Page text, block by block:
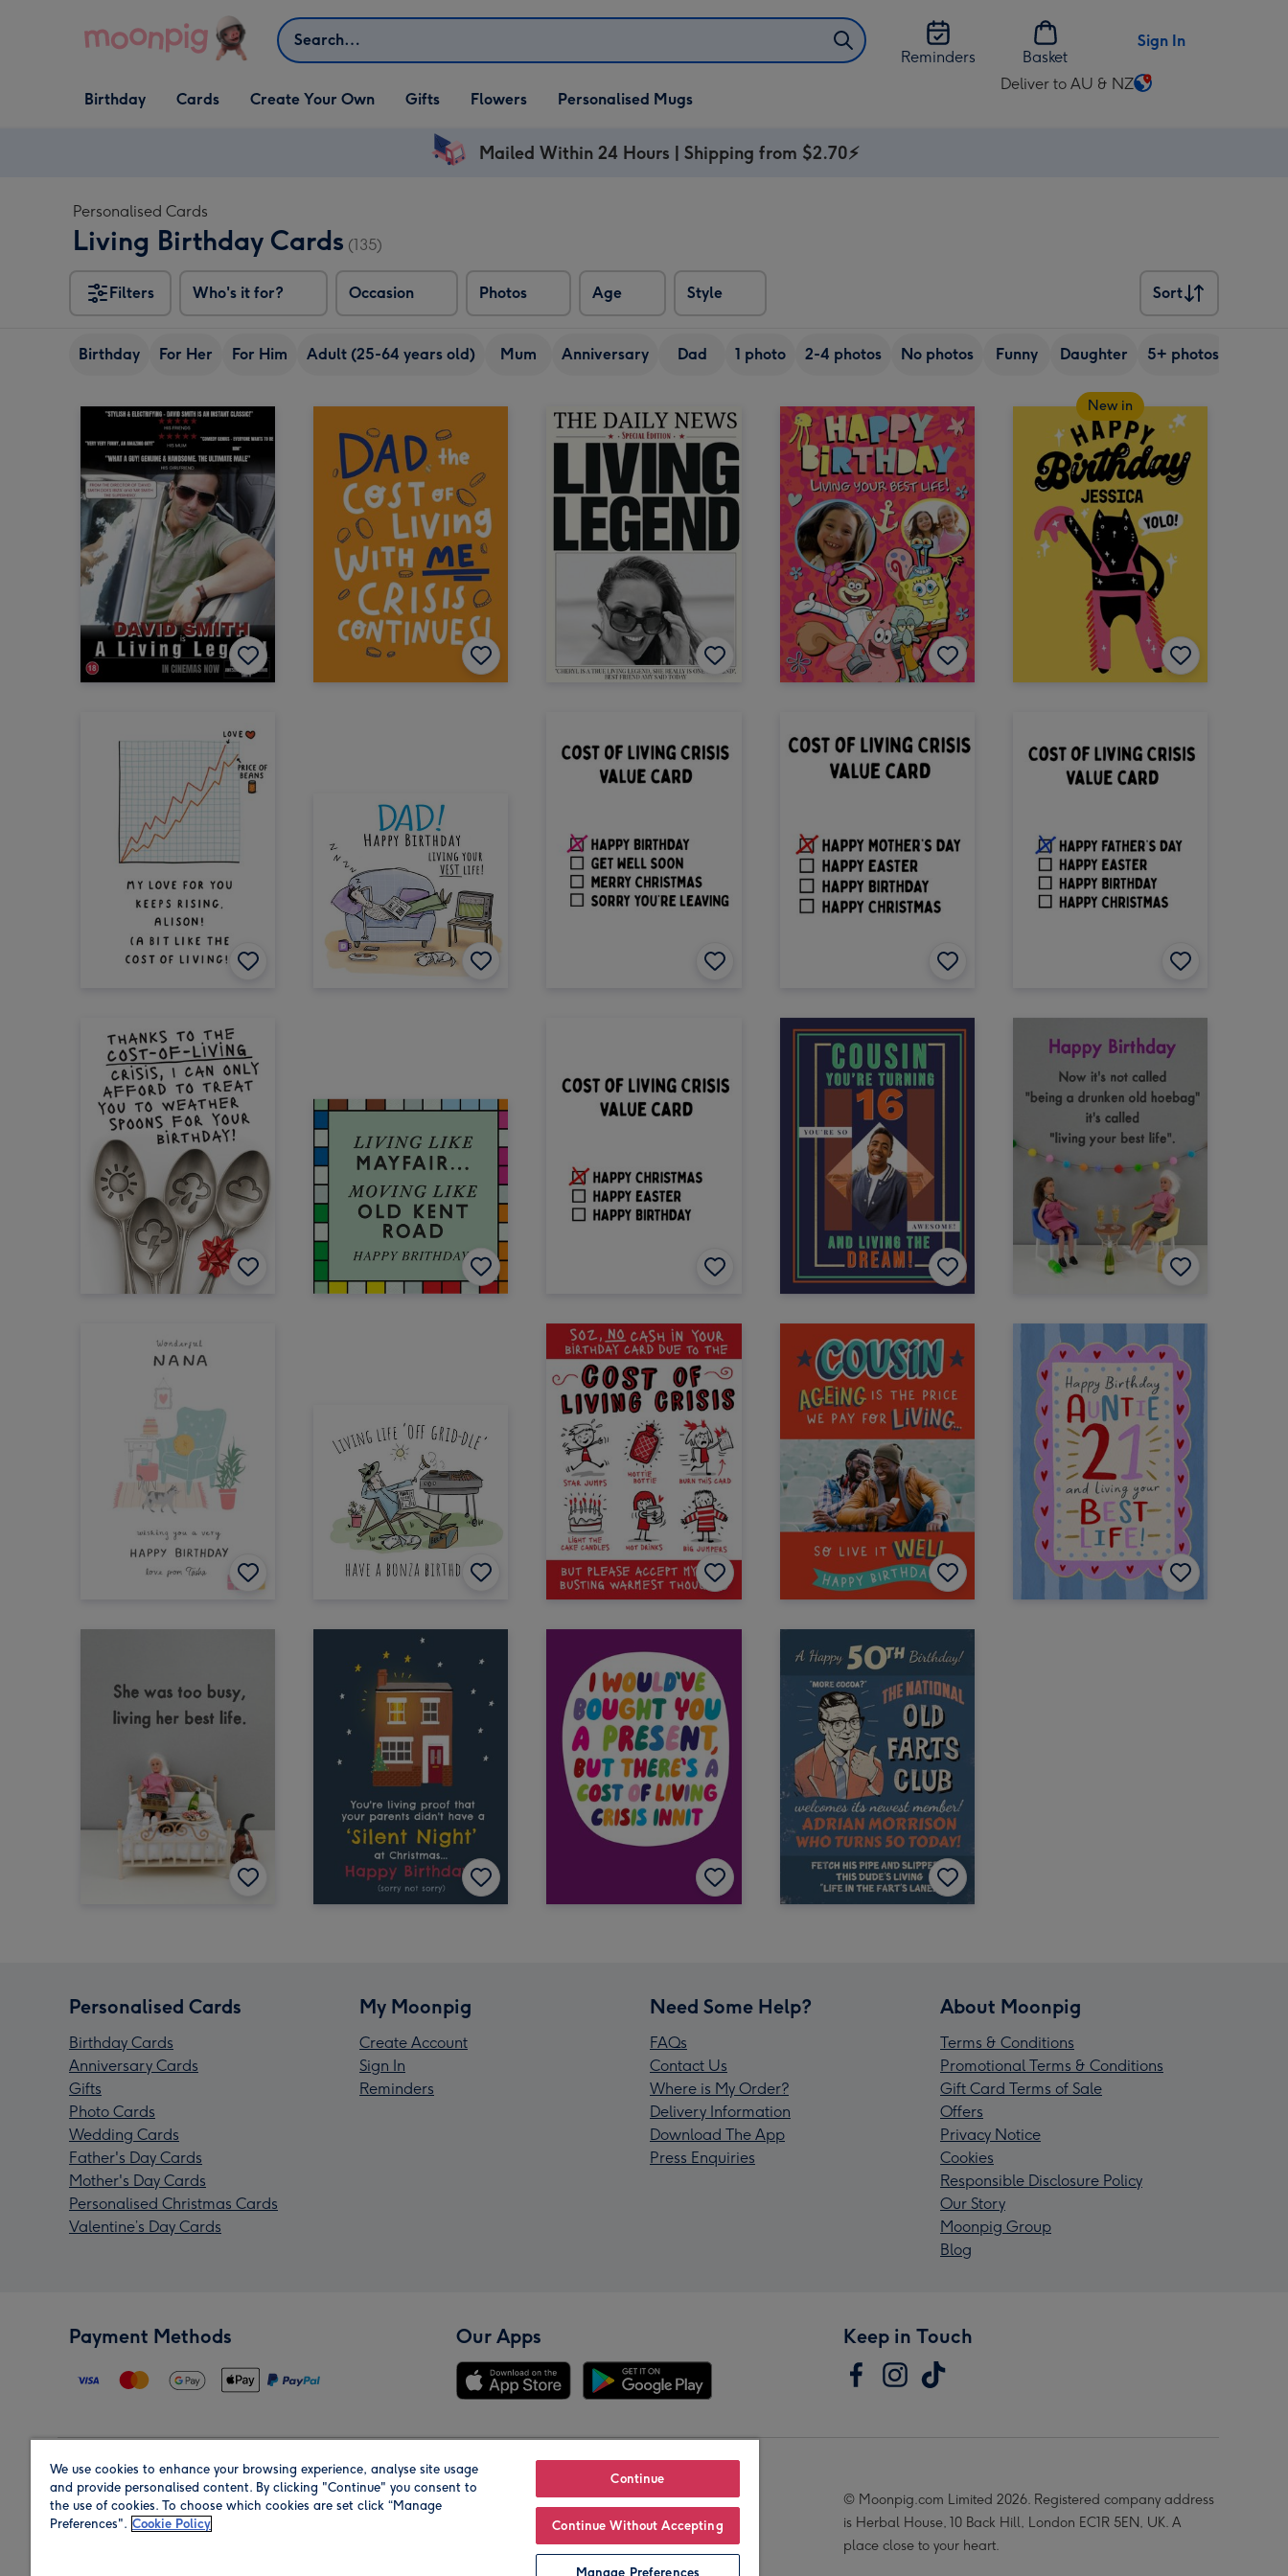
Search
Reminders
Basket
Sign In
Open Birthday
dropdown
Birthday
Open Cards
dropdown
Cards
Open Create Your Own
dropdown
Create Your Own
Open Gifts
dropdown
Gifts Flowers Personalised Mugs
Deliver to AU & NZ
Change
Mailed Within 24 Hours | Shipping from $2.70⚡
Personalised Cards
Living Birthday Cards (135)
Filters Who's it for? Occasion Photos Age Style
Sort
Sort
Birthday For Her For Him Adult (25-64 years old) Mum Anniversary Dad 1 photo 2-4 photos No photos Funny Daughter 5+ photos
New in
Personalised Cards
Birthday Cards
Anniversary Cards
Gifts
Photo Cards
Wedding Cards
Father's Day Cards
Mother's Day Cards
Personalised Christmas Cards
Valentine’s Day Cards
My Moonpig
Create Account
Sign In
Reminders
Need Some Help?
FAQs
Contact Us
Where is My Order?
Delivery Information
Download The App
Press Enquiries
About Moonpig
Terms & Conditions
Promotional Terms & Conditions
Gift Card Terms of Sale
Offers
Privacy Notice
Cookies
Responsible Disclosure Policy
Our Story
Moonpig Group
Blog
Payment Methods Our Apps Keep in Touch
Region Our Brands
© Moonpig.com Limited 2026. Registered company address
is Herbal House, 10 Back Hill, London EC1R 5EN, UK. A
place close to your heart.
We use cookies to enhance your browsing experience, analyse site usage
and provide personalised content. By clicking "Continue" you consent to
the use of cookies. To choose which cookies are set click “Manage
Preferences". Cookie Policy
Continue
Continue Without Accepting
Manage Preferences